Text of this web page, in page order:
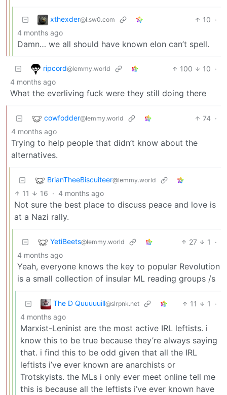
xthexder@l.sw0.com 10 ·
4 months ago
Damn… we all should have known elon can’t spell.
ripcord@lemmy.world 100 10 ·
4 months ago
What the everliving fuck were they still doing there
cowfodder@lemmy.world 74 ·
4 months ago
Trying to help people that didn’t know about the
alternatives.
BrianTheeBiscuiteer@lemmy.world
11 16 · 4 months ago
Not sure the best place to discuss peace and love is
at a Nazi rally.
YetiBeets@lemmy.world 27 1
·
4 months ago
Yeah, everyone knows the key to popular Revolution
is a small collection of insular ML reading groups /s
The D Quuuuuill@slrpnk.net 11 1
·
4 months ago
Marxist-Leninist are the most active IRL leftists. i
know this to be true because they’re always saying
that. i find this to be odd given that all the IRL
leftists i’ve ever known are anarchists or
Trotskyists. the MLs i only ever meet online tell me
this is because all the leftists i’ve ever known have